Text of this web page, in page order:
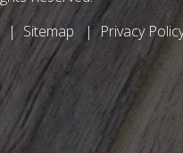
Sitemap Privacy